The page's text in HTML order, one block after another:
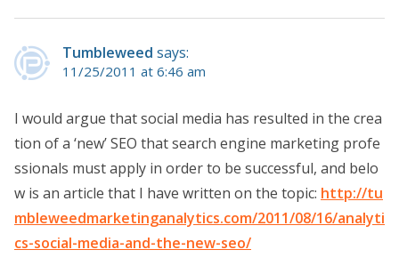
Tumbleweed says:
11/25/2011 at 6:46 am
I would argue that social media has resulted in the crea
tion of a ‘new’ SEO that search engine marketing profe
ssionals must apply in order to be successful, and belo
w is an article that I have written on the topic: http://tu
mbleweedmarketinganalytics.com/2011/08/16/analyti
cs-social-media-and-the-new-seo/